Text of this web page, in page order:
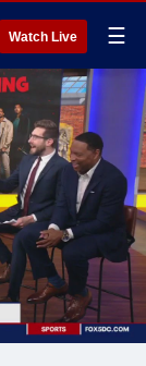
Watch Live ☰